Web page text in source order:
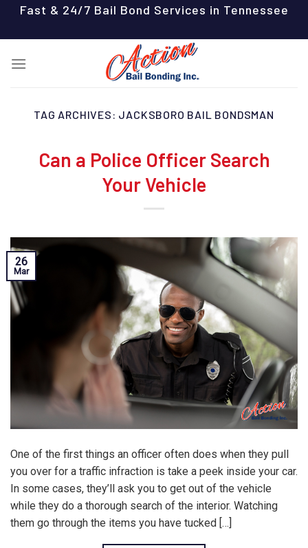
content
Fast & 24/7 Bail Bond Services in Tennessee
TAG ARCHIVES: JACKSBORO BAIL BONDSMAN
Can a Police Officer Search
Your Vehicle
26
Mar
One of the first things an officer often does when they pull
you over for a traffic infraction is take a peek inside your car.
In some cases, they’ll ask you to get out of the vehicle
while they do a thorough search of the interior. Watching
them go through the items you have tucked […]